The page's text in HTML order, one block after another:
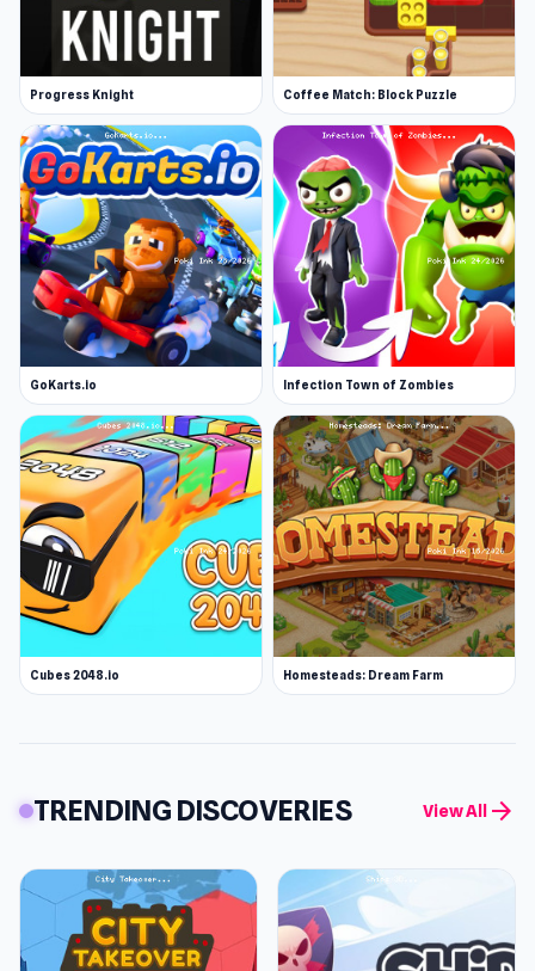
Progress Knight Coffee Match: Block Puzzle
GoKarts.io Infection Town of Zombies
Cubes 2048.io Homesteads: Dream Farm
TRENDING DISCOVERIES View All arrow_forward